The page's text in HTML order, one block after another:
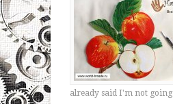
already said I'm not